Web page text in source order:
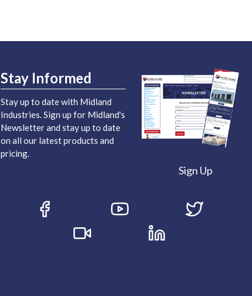
Stay Informed
Stay up to date with Midland
Industries. Sign up for Midland's
Newsletter and stay up to date
on all our latest products and
pricing.
Sign Up